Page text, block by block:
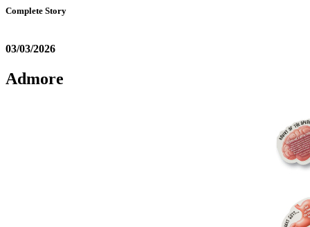
Complete Story
03/03/2026
Admore